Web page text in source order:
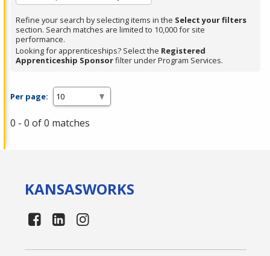
or
Spacebar.
Refine your search by selecting items in the Select your filters
section. Search matches are limited to 10,000 for site
performance.
Looking for apprenticeships? Select the Registered
Apprenticeship Sponsorfilter under Program Services.
Per page:
0 - 0 of 0 matches
KANSASWORKS